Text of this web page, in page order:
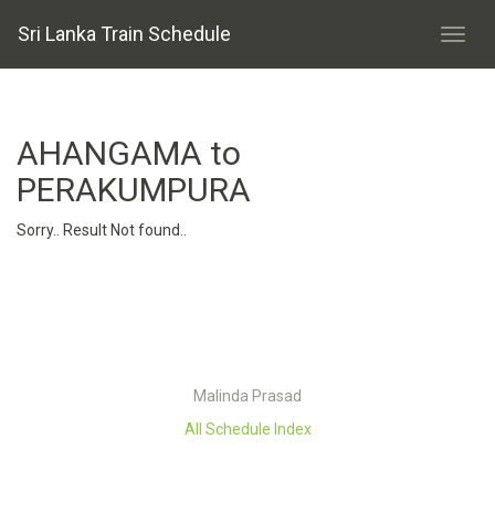
Sri Lanka Train Schedule
AHANGAMA to
PERAKUMPURA
Sorry.. Result Not found..
Malinda Prasad
All Schedule Index